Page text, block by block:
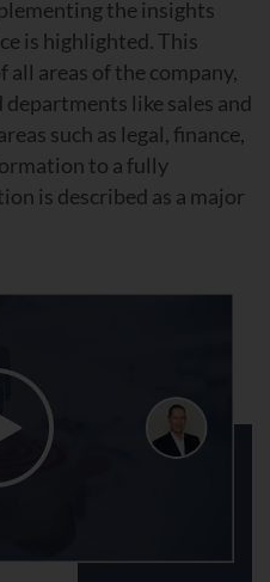
the insights
is highlighted. This
areas of the company,
like sales and
such as legal, finance,
to a fully
is described as a major